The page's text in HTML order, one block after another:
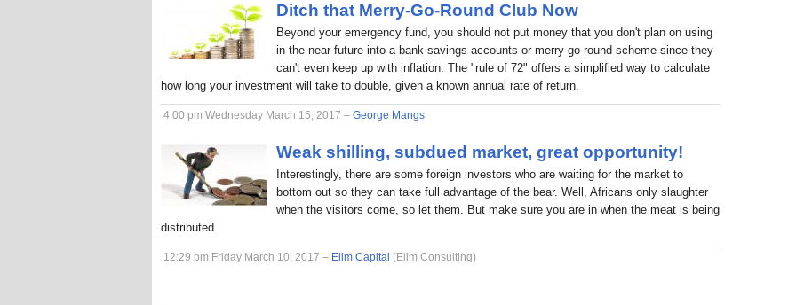
Ditch that Merry-Go-Round Club Now
Beyond your emergency fund, you should not put money that you don't plan on using
in the near future into a bank savings accounts or merry-go-round scheme since they
can't even keep up with inflation. The "rule of 72" offers a simplified way to calculate
how long your investment will take to double, given a known annual rate of return.
4:00 pm Wednesday March 15, 2017 – George Mangs
Weak shilling, subdued market, great opportunity!
Interestingly, there are some foreign investors who are waiting for the market to
bottom out so they can take full advantage of the bear. Well, Africans only slaughter
when the visitors come, so let them. But make sure you are in when the meat is being
distributed.
12:29 pm Friday March 10, 2017 – Elim Capital (Elim Consulting)